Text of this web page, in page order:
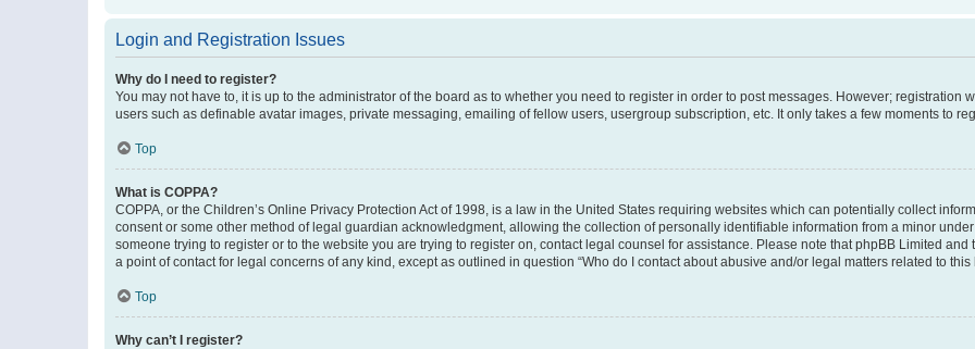
Login and Registration Issues
Why do I need to register?
You may not have to, it is up to the administrator of the board as to whether you need to register in order to post messages. However;
users such as definable avatar images, private messaging, emailing of fellow users, usergroup subscription, etc. It only takes a few moments to
Top
What is COPPA?
COPPA, or the Children’s Online Privacy Protection Act of 1998, is a law in the United States requiring websites which can potentially collect
consent or some other method of legal guardian acknowledgment, allowing the collection of personally identifiable information from a minor
someone trying to register or to the website you are trying to register on, contact legal counsel for assistance. Please note that phpBB Limited
a point of contact for legal concerns of any kind, except as outlined in question “Who do I contact about abusive and/or legal matters related to this
Top
Why can’t I register?